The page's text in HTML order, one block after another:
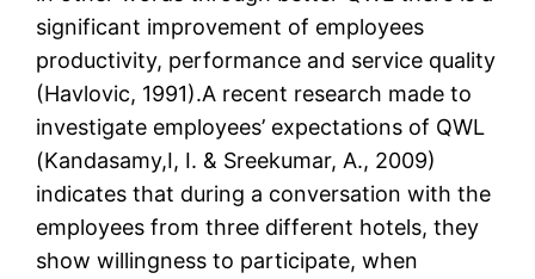
significant improvement of employees
productivity, performance and service quality
(Havlovic, 1991).A recent research made to
investigate employees’ expectations of QWL
(Kandasamy,I, I. & Sreekumar, A., 2009)
indicates that during a conversation with the
employees from three different hotels, they
show willingness to participate, when